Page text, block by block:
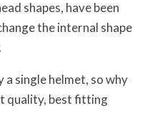
shapes, have been
the internal shape
single helmet, so why
quality, best fitting